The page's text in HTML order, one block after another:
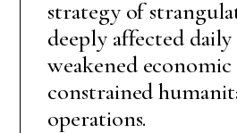
strategy of
deeply affected
weakened
constrained
operations.